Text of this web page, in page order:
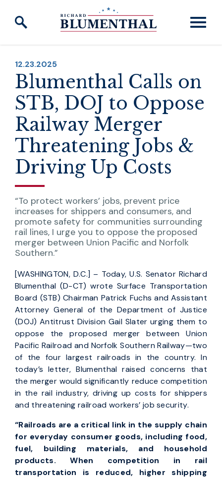
Skip to content
PUBLISHED:
12.23.2025
Blumenthal Calls on
STB, DOJ to Oppose
Railway Merger
Threatening Jobs &
Driving Up Costs
“To protect workers’ jobs, prevent price
increases for shippers and consumers, and
promote safety for communities surrounding
rail lines, I urge you to oppose the proposed
merger between Union Pacific and Norfolk
Southern.”
[WASHINGTON, D.C.] – Today, U.S. Senator Richard
Blumenthal (D-CT) wrote Surface Transportation
Board (STB) Chairman Patrick Fuchs and Assistant
Attorney General of the Department of Justice
(DOJ) Antitrust Division Gail Slater urging them to
oppose the proposed merger between Union
Pacific Railroad and Norfolk Southern Railway—two
of the four largest railroads in the country. In
today’s letter, Blumenthal raised concerns that
the merger would significantly reduce competition
in the rail industry, driving up costs for shippers
and threatening railroad workers’ job security.
“Railroads are a critical link in the supply chain
for everyday consumer goods, including food,
fuel, building materials, and household
products. When competition in rail
transportation is reduced, higher shipping